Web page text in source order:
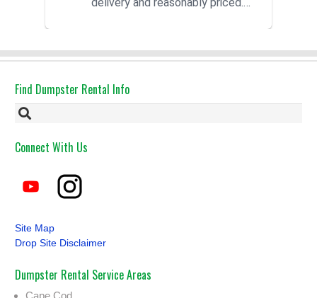
Find Dumpster Rental Info
Connect With Us
Site Map
Drop Site Disclaimer
Dumpster Rental Service Areas